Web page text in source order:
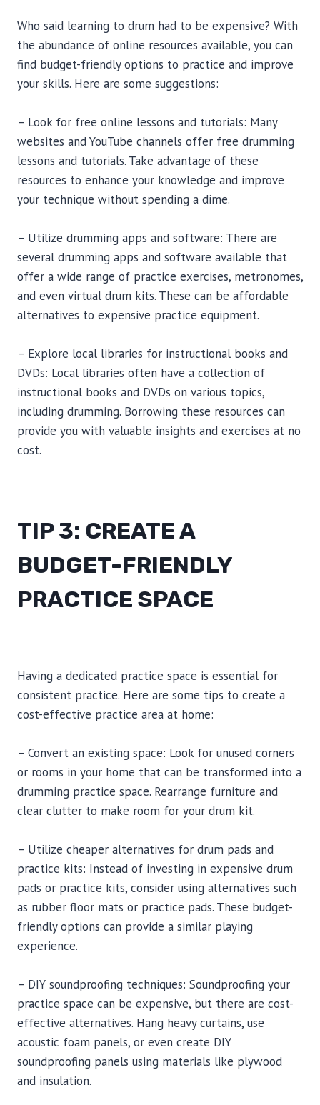
Who said learning to drum had to be expensive? With
the abundance of online resources available, you can
find budget-friendly options to practice and improve
your skills. Here are some suggestions:
– Look for free online lessons and tutorials: Many
websites and YouTube channels offer free drumming
lessons and tutorials. Take advantage of these
resources to enhance your knowledge and improve
your technique without spending a dime.
– Utilize drumming apps and software: There are
several drumming apps and software available that
offer a wide range of practice exercises, metronomes,
and even virtual drum kits. These can be affordable
alternatives to expensive practice equipment.
– Explore local libraries for instructional books and
DVDs: Local libraries often have a collection of
instructional books and DVDs on various topics,
including drumming. Borrowing these resources can
provide you with valuable insights and exercises at no
cost.
TIP 3: CREATE A
BUDGET-FRIENDLY
PRACTICE SPACE
Having a dedicated practice space is essential for
consistent practice. Here are some tips to create a
cost-effective practice area at home:
– Convert an existing space: Look for unused corners
or rooms in your home that can be transformed into a
drumming practice space. Rearrange furniture and
clear clutter to make room for your drum kit.
– Utilize cheaper alternatives for drum pads and
practice kits: Instead of investing in expensive drum
pads or practice kits, consider using alternatives such
as rubber floor mats or practice pads. These budget-
friendly options can provide a similar playing
experience.
– DIY soundproofing techniques: Soundproofing your
practice space can be expensive, but there are cost-
effective alternatives. Hang heavy curtains, use
acoustic foam panels, or even create DIY
soundproofing panels using materials like plywood
and insulation.